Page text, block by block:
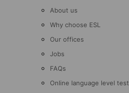
About us
Why choose ESL
Our offices
Jobs
FAQs
Online language level test